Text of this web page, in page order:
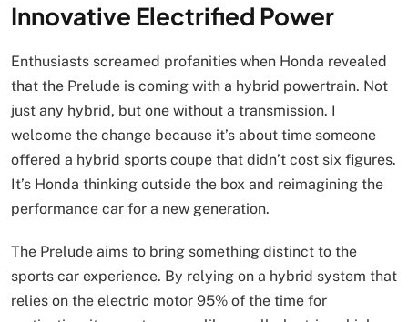
Innovative Electrified Power
Enthusiasts screamed profanities when Honda revealed
that the Prelude is coming with a hybrid powertrain. Not
just any hybrid, but one without a transmission. I
welcome the change because it’s about time someone
offered a hybrid sports coupe that didn’t cost six figures.
It’s Honda thinking outside the box and reimagining the
performance car for a new generation.
The Prelude aims to bring something distinct to the
sports car experience. By relying on a hybrid system that
relies on the electric motor 95% of the time for